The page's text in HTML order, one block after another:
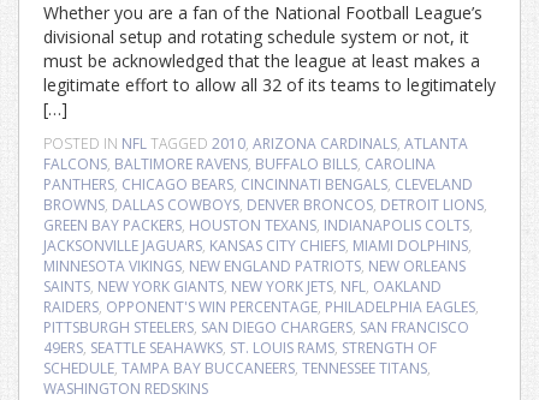
Whether you are a fan of the National Football League’s
divisional setup and rotating schedule system or not, it
must be acknowledged that the league at least makes a
legitimate effort to allow all 32 of its teams to legitimately
[…]
POSTED IN NFLTAGGED 2010, ARIZONA CARDINALS, ATLANTA
FALCONS, BALTIMORE RAVENS, BUFFALO BILLS, CAROLINA
PANTHERS, CHICAGO BEARS, CINCINNATI BENGALS, CLEVELAND
BROWNS, DALLAS COWBOYS, DENVER BRONCOS, DETROIT LIONS,
GREEN BAY PACKERS, HOUSTON TEXANS, INDIANAPOLIS COLTS,
JACKSONVILLE JAGUARS, KANSAS CITY CHIEFS, MIAMI DOLPHINS,
MINNESOTA VIKINGS, NEW ENGLAND PATRIOTS, NEW ORLEANS
SAINTS, NEW YORK GIANTS, NEW YORK JETS, NFL, OAKLAND
RAIDERS, OPPONENT'S WIN PERCENTAGE, PHILADELPHIA EAGLES,
PITTSBURGH STEELERS, SAN DIEGO CHARGERS, SAN FRANCISCO
49ERS, SEATTLE SEAHAWKS, ST. LOUIS RAMS, STRENGTH OF
SCHEDULE, TAMPA BAY BUCCANEERS, TENNESSEE TITANS,
WASHINGTON REDSKINS